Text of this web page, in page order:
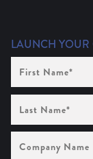
LAUNCH
Name
(Required)
Name (Required)
Name